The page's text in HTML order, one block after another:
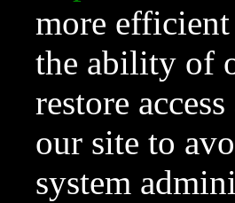
more
the ability of
restore
our site to
system